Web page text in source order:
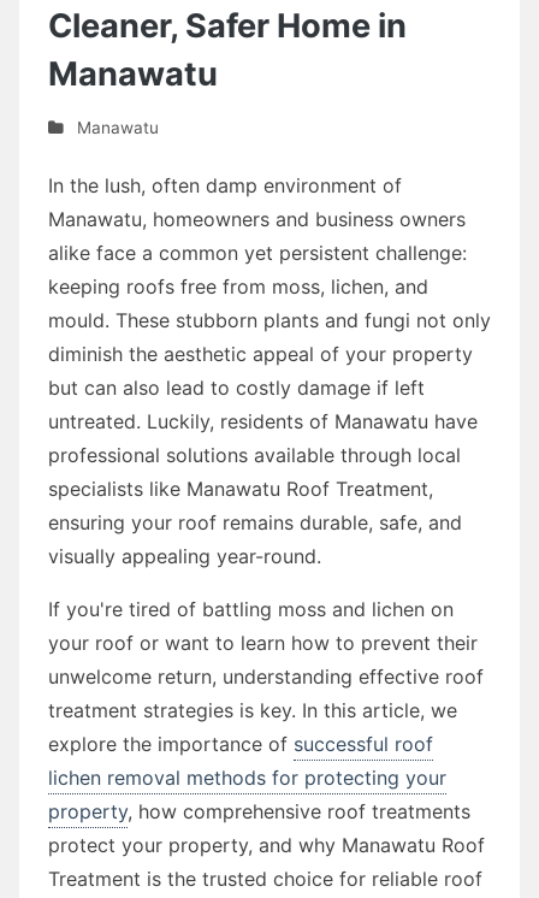
Cleaner, Safer Home in
Manawatu
Manawatu
In the lush, often damp environment of
Manawatu, homeowners and business owners
alike face a common yet persistent challenge:
keeping roofs free from moss, lichen, and
mould. These stubborn plants and fungi not only
diminish the aesthetic appeal of your property
but can also lead to costly damage if left
untreated. Luckily, residents of Manawatu have
professional solutions available through local
specialists like Manawatu Roof Treatment,
ensuring your roof remains durable, safe, and
visually appealing year-round.
If you're tired of battling moss and lichen on
your roof or want to learn how to prevent their
unwelcome return, understanding effective roof
treatment strategies is key. In this article, we
explore the importance of successful roof
lichen removal methods for protecting your
property, how comprehensive roof treatments
protect your property, and why Manawatu Roof
Treatment is the trusted choice for reliable roof